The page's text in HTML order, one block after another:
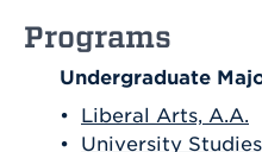
Programs
Undergraduate
• Liberal Arts, A.A.
• University